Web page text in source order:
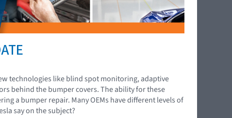
technologies like blind spot monitoring, adaptive
behind the bumper covers. The ability for these
a bumper repair. Many OEMs have different levels of
say on the subject?